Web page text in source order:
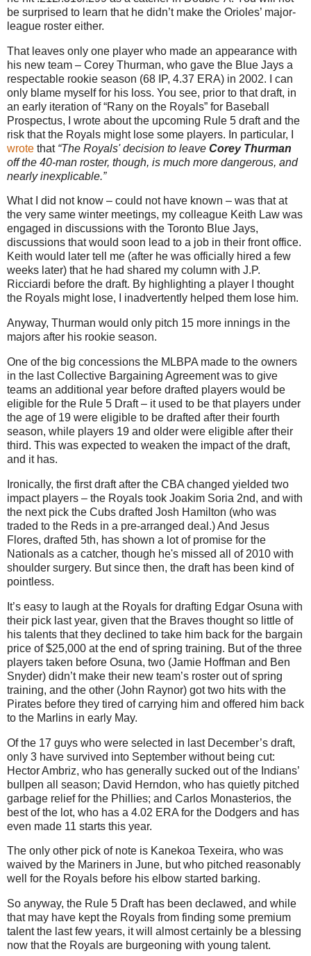
be surprised to learn that he didn’t make the Orioles’ major-
league roster either.
That leaves only one player who made an appearance with
his new team – Corey Thurman, who gave the Blue Jays a
respectable rookie season (68 IP, 4.37 ERA) in 2002. I can
only blame myself for his loss. You see, prior to that draft, in
an early iteration of “Rany on the Royals” for Baseball
Prospectus, I wrote about the upcoming Rule 5 draft and the
risk that the Royals might lose some players. In particular, I
wrote that “The Royals' decision to leave Corey Thurman
off the 40-man roster, though, is much more dangerous, and
nearly inexplicable.”
What I did not know – could not have known – was that at
the very same winter meetings, my colleague Keith Law was
engaged in discussions with the Toronto Blue Jays,
discussions that would soon lead to a job in their front office.
Keith would later tell me (after he was officially hired a few
weeks later) that he had shared my column with J.P.
Ricciardi before the draft. By highlighting a player I thought
the Royals might lose, I inadvertently helped them lose him.
Anyway, Thurman would only pitch 15 more innings in the
majors after his rookie season.
One of the big concessions the MLBPA made to the owners
in the last Collective Bargaining Agreement was to give
teams an additional year before drafted players would be
eligible for the Rule 5 Draft – it used to be that players under
the age of 19 were eligible to be drafted after their fourth
season, while players 19 and older were eligible after their
third. This was expected to weaken the impact of the draft,
and it has.
Ironically, the first draft after the CBA changed yielded two
impact players – the Royals took Joakim Soria 2nd, and with
the next pick the Cubs drafted Josh Hamilton (who was
traded to the Reds in a pre-arranged deal.) And Jesus
Flores, drafted 5th, has shown a lot of promise for the
Nationals as a catcher, though he's missed all of 2010 with
shoulder surgery. But since then, the draft has been kind of
pointless.
It’s easy to laugh at the Royals for drafting Edgar Osuna with
their pick last year, given that the Braves thought so little of
his talents that they declined to take him back for the bargain
price of $25,000 at the end of spring training. But of the three
players taken before Osuna, two (Jamie Hoffman and Ben
Snyder) didn’t make their new team’s roster out of spring
training, and the other (John Raynor) got two hits with the
Pirates before they tired of carrying him and offered him back
to the Marlins in early May.
Of the 17 guys who were selected in last December’s draft,
only 3 have survived into September without being cut:
Hector Ambriz, who has generally sucked out of the Indians’
bullpen all season; David Herndon, who has quietly pitched
garbage relief for the Phillies; and Carlos Monasterios, the
best of the lot, who has a 4.02 ERA for the Dodgers and has
even made 11 starts this year.
The only other pick of note is Kanekoa Texeira, who was
waived by the Mariners in June, but who pitched reasonably
well for the Royals before his elbow started barking.
So anyway, the Rule 5 Draft has been declawed, and while
that may have kept the Royals from finding some premium
talent the last few years, it will almost certainly be a blessing
now that the Royals are burgeoning with young talent.